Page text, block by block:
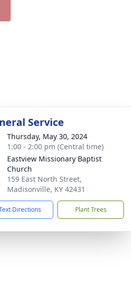
Service
Thursday, May 30, 2024
1:00 - 2:00 pm (Central time)
Eastview Missionary Baptist
Church
159 East North Street,
Madisonville, KY 42431
Directions Plant Trees